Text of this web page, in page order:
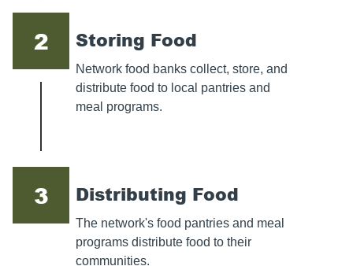
2 Storing Food
Network food banks collect, store, and
distribute food to local pantries and
meal programs.
3 Distributing Food
The network's food pantries and meal
programs distribute food to their
communities.